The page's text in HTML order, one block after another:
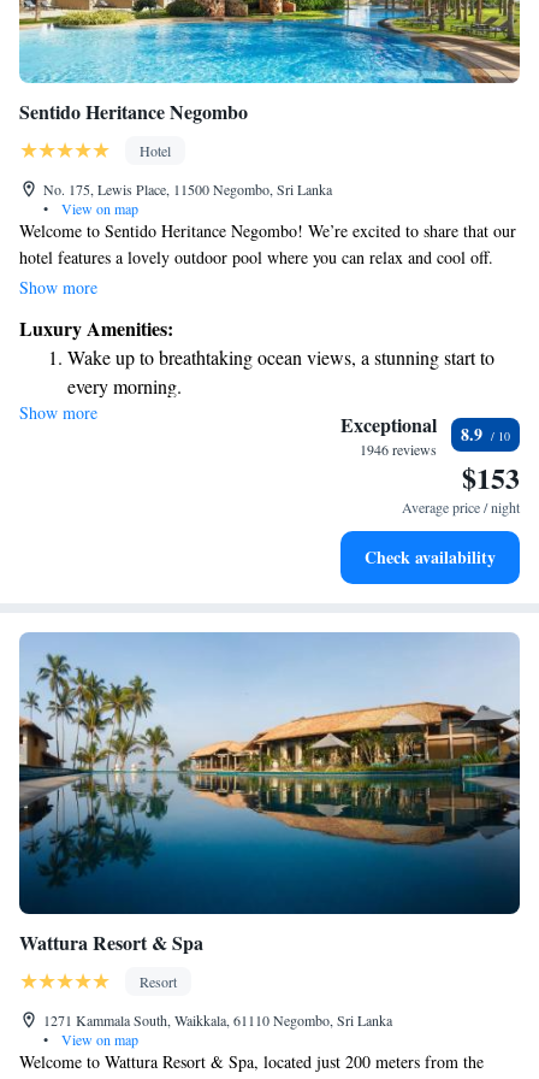
Sentido Heritance Negombo
Hotel
No. 175, Lewis Place, 11500 Negombo, Sri Lanka
•
View on map
Welcome to Sentido Heritance Negombo! We’re excited to share that our
hotel features a lovely outdoor pool where you can relax and cool off.
We're conveniently located just 2.1 km from St. Anthony's Church,
Colombo, it's only a short 40-minute drive away. To make your stay
comfortable, we offer free WiFi, so you can stay connected with family
and friends or plan your adventures. Our rooms are designed with your
comfort in mind and come equipped with all the essentials you'll need for
a pleasant stay. We’re here to ensure you have a wonderful experience!
Show more
Luxury Amenities:
Wake up to breathtaking ocean views, a stunning start to
every morning.
Stay right on the oceanfront and let the sound of waves
Enjoy convenient transportation with our exclusive shuttle
Stay productive with top-notch business services available
Show more Exceptional
1946 reviews
8.9
$153
Average price / night
Check availability
Wattura Resort & Spa
Resort
1271 Kammala South, Waikkala, 61110 Negombo, Sri Lanka
•
View on map
Welcome to Wattura Resort & Spa, located just 200 meters from the